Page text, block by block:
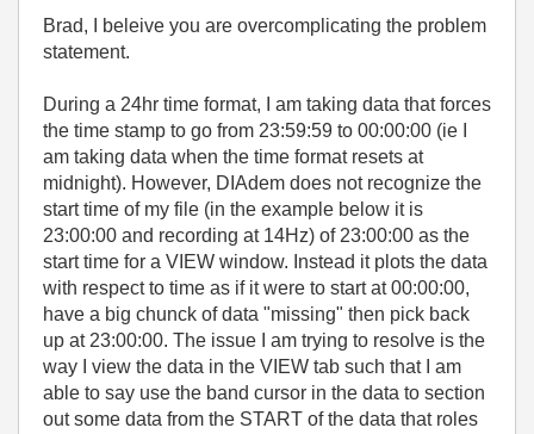
Brad, I beleive you are overcomplicating the problem
statement.
During a 24hr time format, I am taking data that forces
the time stamp to go from 23:59:59 to 00:00:00 (ie I
am taking data when the time format resets at
midnight). However, DIAdem does not recognize the
start time of my file (in the example below it is
23:00:00 and recording at 14Hz) of 23:00:00 as the
start time for a VIEW window. Instead it plots the data
with respect to time as if it were to start at 00:00:00,
have a big chunck of data "missing" then pick back
up at 23:00:00. The issue I am trying to resolve is the
way I view the data in the VIEW tab such that I am
able to say use the band cursor in the data to section
out some data from the START of the data that roles